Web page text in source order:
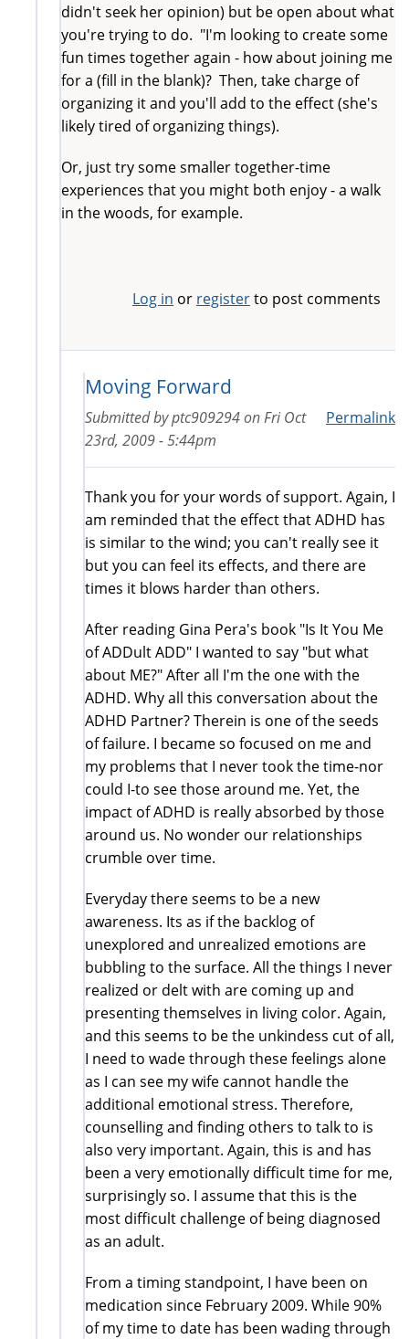
didn't seek her opinion) but be open about what
you're trying to do. "I'm looking to create some
fun times together again - how about joining me
for a (fill in the blank)? Then, take charge of
organizing it and you'll add to the effect (she's
likely tired of organizing things).
Or, just try some smaller together-time
experiences that you might both enjoy - a walk
in the woods, for example.
Log in or registerto post comments
Moving Forward
Permalink
Submitted byptc909294onFri Oct
23rd, 2009 - 5:44pm
Thank you for your words of support. Again, I
am reminded that the effect that ADHD has
is similar to the wind; you can't really see it
but you can feel its effects, and there are
times it blows harder than others.
After reading Gina Pera's book "Is It You Me
of ADDult ADD" I wanted to say "but what
about ME?" After all I'm the one with the
ADHD. Why all this conversation about the
ADHD Partner? Therein is one of the seeds
of failure. I became so focused on me and
my problems that I never took the time-nor
could I-to see those around me. Yet, the
impact of ADHD is really absorbed by those
around us. No wonder our relationships
crumble over time.
Everyday there seems to be a new
awareness. Its as if the backlog of
unexplored and unrealized emotions are
bubbling to the surface. All the things I never
realized or delt with are coming up and
presenting themselves in living color. Again,
and this seems to be the unkindess cut of all,
I need to wade through these feelings alone
as I can see my wife cannot handle the
additional emotional stress. Therefore,
counselling and finding others to talk to is
also very important. Again, this is and has
been a very emotionally difficult time for me,
surprisingly so. I assume that this is the
most difficult challenge of being diagnosed
as an adult.
From a timing standpoint, I have been on
medication since February 2009. While 90%
of my time to date has been wading through